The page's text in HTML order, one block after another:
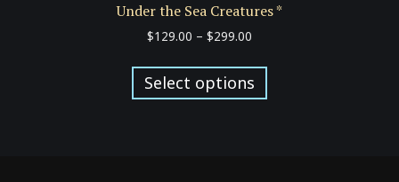
Under the Sea Creatures *
$129.00 – $299.00
$129.00
through
$299.00
Select options
has